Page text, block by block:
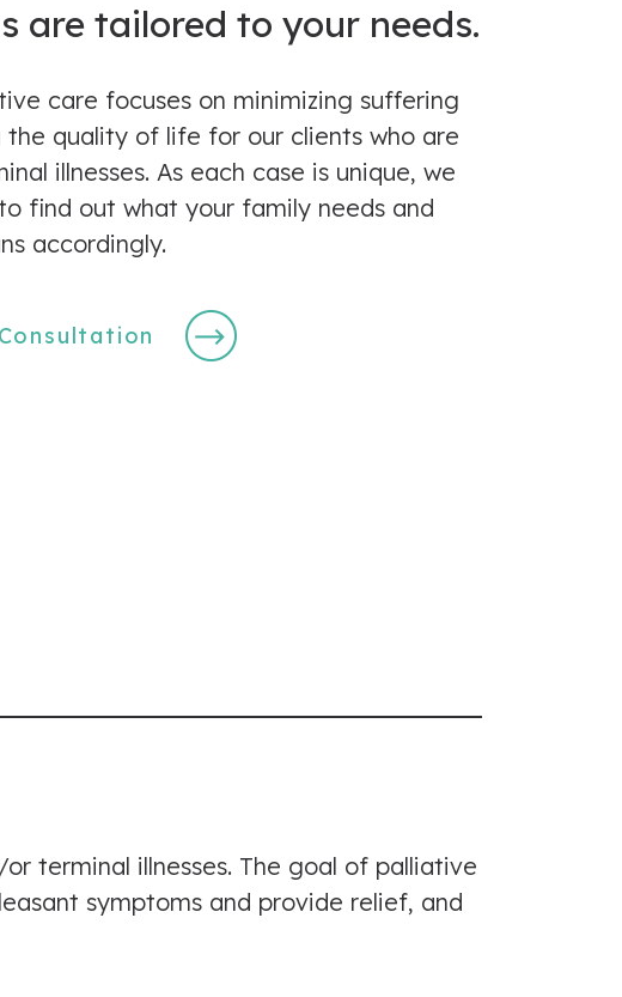
are tailored to your needs.
care focuses on minimizing suffering
the quality of life for our clients who are
illnesses. As each case is unique, we
find out what your family needs and
accordingly.
terminal illnesses. The goal of palliative
symptoms and provide relief, and